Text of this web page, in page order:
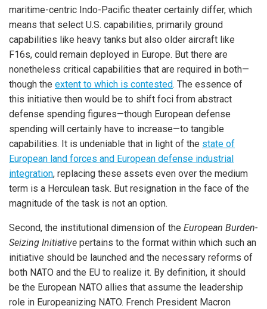
maritime-centric Indo-Pacific theater certainly differ, which
means that select U.S. capabilities, primarily ground
capabilities like heavy tanks but also older aircraft like
F16s, could remain deployed in Europe. But there are
nonetheless critical capabilities that are required in both—
though the extent to which is contested. The essence of
this initiative then would be to shift foci from abstract
defense spending figures—though European defense
spending will certainly have to increase—to tangible
capabilities. It is undeniable that in light of the state of
European land forces and European defense industrial
integration, replacing these assets even over the medium
term is a Herculean task. But resignation in the face of the
magnitude of the task is not an option.
Second, the institutional dimension of the European Burden-
Seizing Initiative pertains to the format within which such an
initiative should be launched and the necessary reforms of
both NATO and the EU to realize it. By definition, it should
be the European NATO allies that assume the leadership
role in Europeanizing NATO. French President Macron